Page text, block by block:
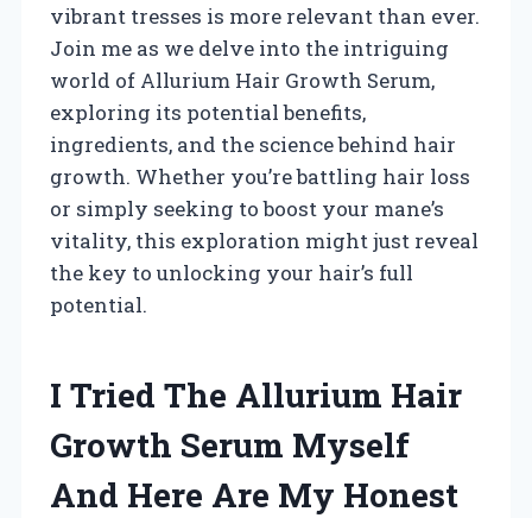
vibrant tresses is more relevant than ever.
Join me as we delve into the intriguing
world of Allurium Hair Growth Serum,
exploring its potential benefits,
ingredients, and the science behind hair
growth. Whether you’re battling hair loss
or simply seeking to boost your mane’s
vitality, this exploration might just reveal
the key to unlocking your hair’s full
potential.
I Tried The Allurium Hair
Growth Serum Myself
And Here Are My Honest